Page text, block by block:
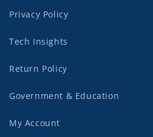
Privacy Policy
Tech Insights
Return Policy
Government & Education
My Account